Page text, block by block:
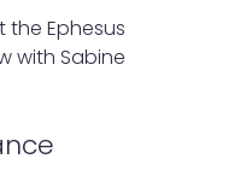
Ephesus
with Sabine